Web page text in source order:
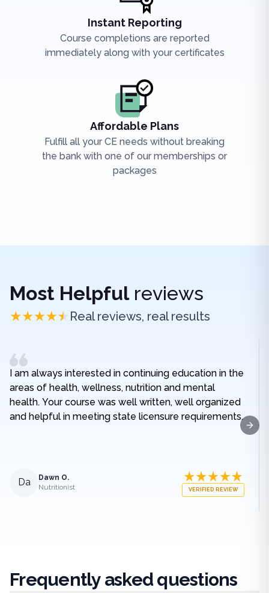
Instant Reporting
Course completions are reported
immediately along with your certificates
Affordable Plans
Fulfill all your CE needs without breaking
the bank with one of our memberships or
packages
Most Helpfulreviews
Real reviews, real results
I am always interested in continuing education in the
areas of health, wellness, nutrition and mental
health. Your course was well written, well organized
and helpful in meeting state licensure requirements.
Da
Dawn O.
Nutritionist
VERIFIED REVIEW
Frequently asked questions